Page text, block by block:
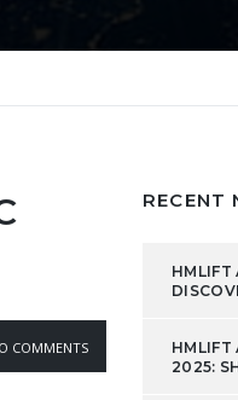
COMMENTS
RECENT
HMLIFT
HMLIFT
2025: